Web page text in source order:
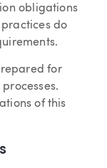
obligations
do
for
of this